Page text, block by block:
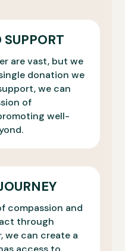
are vast, but we
donation we
we can
of
well-
compassion and
through
we can create a